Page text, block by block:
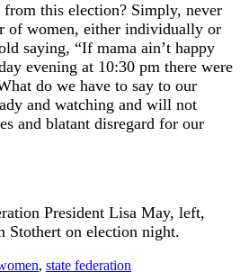
this election? Simply, never
of women, either individually or
saying, “If mama ain’t happy
evening at 10:30 pm there were
do we have to say to our
and watching and will not
and blatant disregard for our
President Lisa May, left,
Stothert on election night.
, state federation